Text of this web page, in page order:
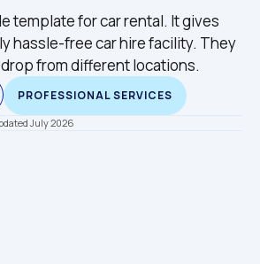
template for car rental. It gives
hassle-free car hire facility. They
from different locations.
PROFESSIONAL SERVICES
July 2026